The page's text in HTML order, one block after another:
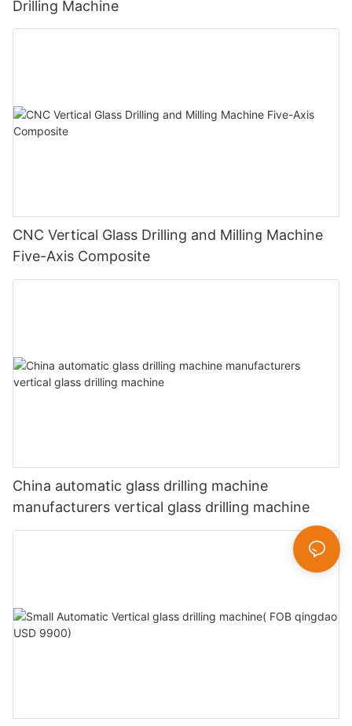
Drilling Machine
CNC Vertical Glass Drilling and Milling Machine
Five-Axis Composite
China automatic glass drilling machine
manufacturers vertical glass drilling machine